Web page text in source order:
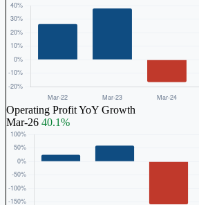
Operating Profit YoY Growth
Mar-26 40.1%